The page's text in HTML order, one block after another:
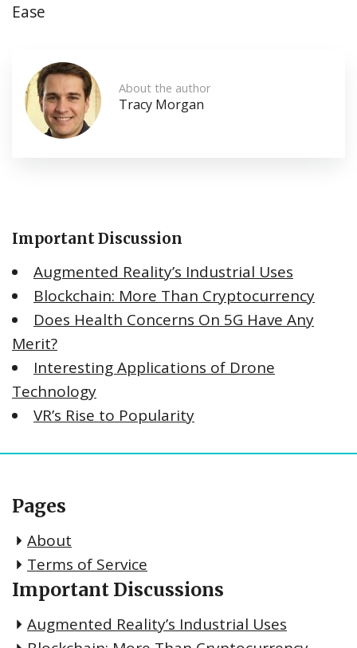
Ease
About the author
Tracy Morgan
Important Discussion
Augmented Reality’s Industrial Uses
Blockchain: More Than Cryptocurrency
Does Health Concerns On 5G Have Any
Merit?
Interesting Applications of Drone
Technology
VR’s Rise to Popularity
Pages
About
Terms of Service
Important Discussions
Augmented Reality’s Industrial Uses